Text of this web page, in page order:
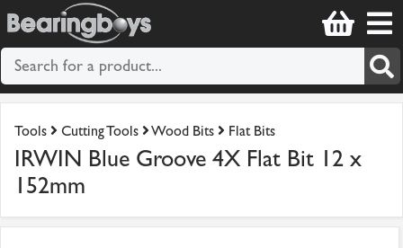
Tools Cutting Tools Wood Bits Flat Bits
IRWIN Blue Groove 4X Flat Bit 12 x
152mm